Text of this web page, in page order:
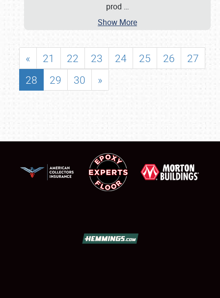
prod …
Show More
« 21 22 23 24 25 26
27
28
29 30 »